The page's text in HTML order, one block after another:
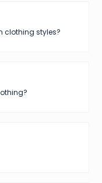
clothing styles?